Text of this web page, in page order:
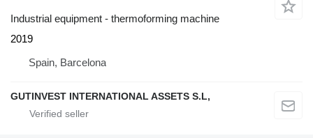
Industrial equipment - thermoforming machine
2019
Spain, Barcelona
GUTINVEST INTERNATIONAL ASSETS S.L,